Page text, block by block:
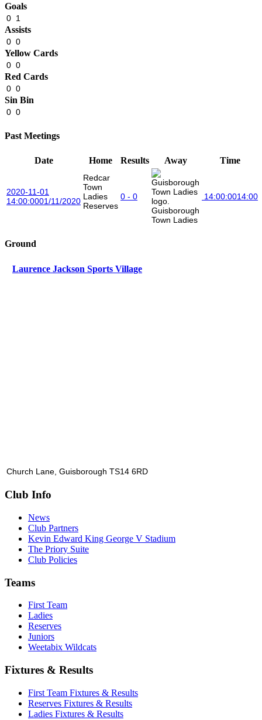
Goals
0 1
Assists
0 0
Yellow Cards
0 0
Red Cards
0 0
Sin Bin
0 0
Past Meetings
Date Home Results Away Time
2020-11-01
14:00:0001/11/2020
Redcar
Town
Ladies
Reserves
0 - 0
Guisborough
Town Ladies
14:00:0014:00
Ground
Laurence Jackson Sports Village
Church Lane, Guisborough TS14 6RD
Club Info
News
Club Partners
Kevin Edward King George V Stadium
The Priory Suite
Club Policies
Teams
First Team
Ladies
Reserves
Juniors
Weetabix Wildcats
Fixtures & Results
First Team Fixtures & Results
Reserves Fixtures & Results
Ladies Fixtures & Results